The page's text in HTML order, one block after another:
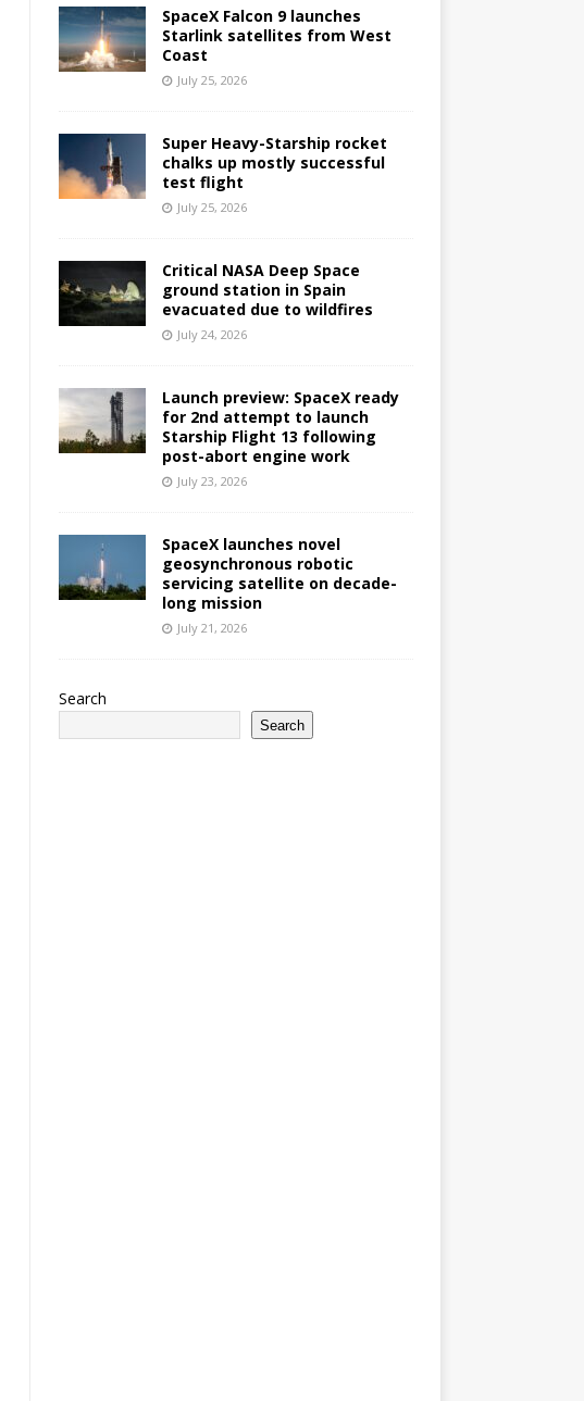
SpaceX Falcon 9 launches
Starlink satellites from West
Coast
July 25, 2026
Super Heavy-Starship rocket
chalks up mostly successful
test flight
July 25, 2026
Critical NASA Deep Space
ground station in Spain
evacuated due to wildfires
July 24, 2026
Launch preview: SpaceX ready
for 2nd attempt to launch
Starship Flight 13 following
post-abort engine work
July 23, 2026
SpaceX launches novel
geosynchronous robotic
servicing satellite on decade-
long mission
July 21, 2026
Search
Search